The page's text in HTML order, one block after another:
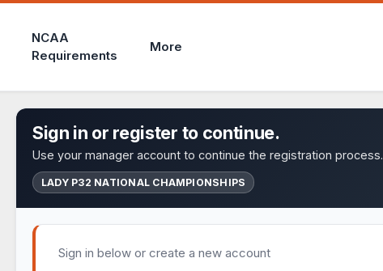
NCAA
Requirements
More
Sign in or register to continue.
Use your manager account to continue the registration process.
LADY P32 NATIONAL CHAMPIONSHIPS
Sign in below or create a new account